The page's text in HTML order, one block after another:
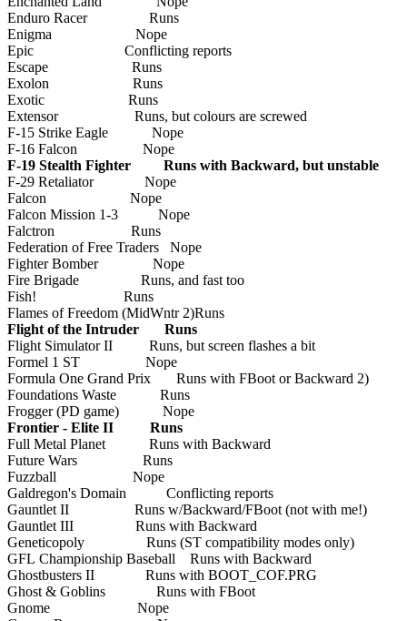
Enduro Racer Runs
Enigma Nope
Epic Conflicting reports
Escape Runs
Exolon Runs
Exotic Runs
Extensor Runs, but colours are screwed
F-15 Strike Eagle Nope
F-16 Falcon Nope
F-19 Stealth Fighter Runs with Backward, but unstable
F-29 Retaliator Nope
Falcon Nope
Falcon Mission 1-3 Nope
Falctron Runs
Federation of Free Traders Nope
Fighter Bomber Nope
Fire Brigade Runs, and fast too
Fish! Runs
Flames of Freedom (MidWntr 2)Runs
Flight of the Intruder Runs
Flight Simulator II Runs, but screen flashes a bit
Formel 1 ST Nope
Formula One Grand Prix Runs with FBoot or Backward 2)
Foundations Waste Runs
Frogger (PD game) Nope
Frontier - Elite II Runs
Full Metal Planet Runs with Backward
Future Wars Runs
Fuzzball Nope
Galdregon's Domain Conflicting reports
Gauntlet II Runs w/Backward/FBoot (not with me!)
Gauntlet III Runs with Backward
Geneticopoly Runs (ST compatibility modes only)
GFL Championship Baseball Runs with Backward
Ghostbusters II Runs with BOOT_COF.PRG
Ghost & Goblins Runs with FBoot
Gnome Nope